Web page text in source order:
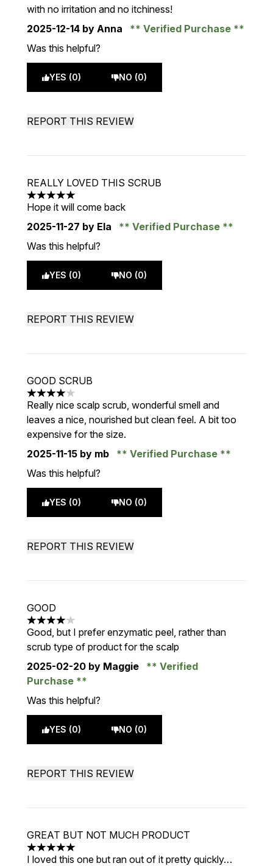
with no irritation and no itchiness!
2025-12-14 by Anna
Verified Purchase
Was this helpful?
YES (0) NO (0)
REPORT THIS REVIEW
REALLY LOVED THIS SCRUB
5 stars out of a maximum of 5
Hope it will come back
2025-11-27 by Ela
Verified Purchase
Was this helpful?
YES (0) NO (0)
REPORT THIS REVIEW
GOOD SCRUB
4 stars out of a maximum of 5
Really nice scalp scrub, wonderful smell and
leaves a nice, nourished but clean feel. A bit too
expensive for the size.
2025-11-15 by mb
Verified Purchase
Was this helpful?
YES (0) NO (0)
REPORT THIS REVIEW
GOOD
4 stars out of a maximum of 5
Good, but I prefer enzymatic peel, rather than
scrub type of product for the scalp
2025-02-20 by Maggie
Verified
Purchase
Was this helpful?
YES (0) NO (0)
REPORT THIS REVIEW
GREAT BUT NOT MUCH PRODUCT
5 stars out of a maximum of 5
I loved this one but ran out of it pretty quickly…